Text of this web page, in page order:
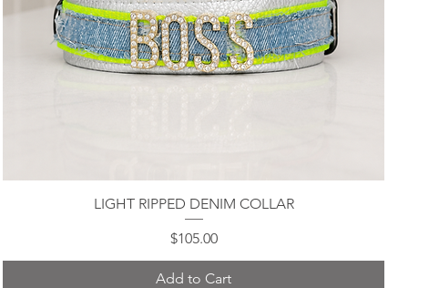
Quick View
LIGHT RIPPED DENIM COLLAR
Price
$105.00
Add to Cart